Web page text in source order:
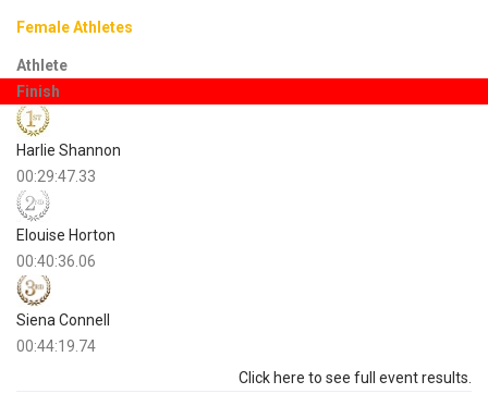
Female Athletes
Athlete
Finish
Harlie Shannon
00:29:47.33
Elouise Horton
00:40:36.06
Siena Connell
00:44:19.74
Click here to see full event results.